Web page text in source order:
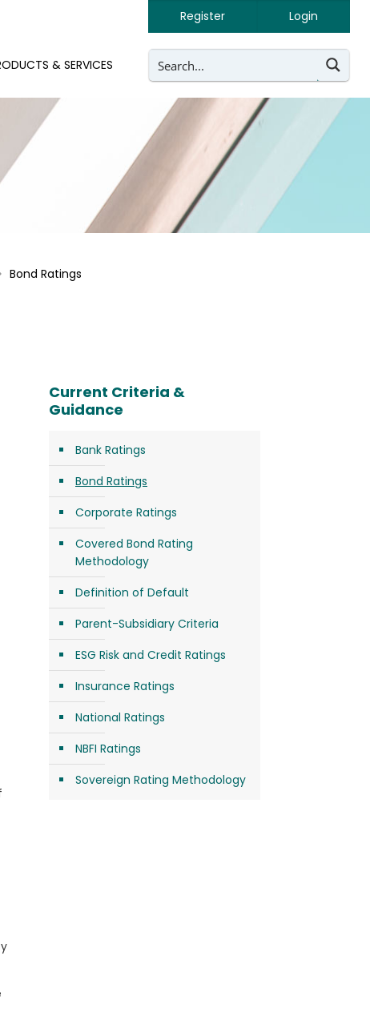
Login
Register
& SERVICES
Bond Ratings
Current Criteria &
Guidance
Bank Ratings
Bond Ratings
Corporate Ratings
Covered Bond Rating
Methodology
Definition of Default
Parent-Subsidiary Criteria
ESG Risk and Credit Ratings
Insurance Ratings
National Ratings
NBFI Ratings
Sovereign Rating Methodology